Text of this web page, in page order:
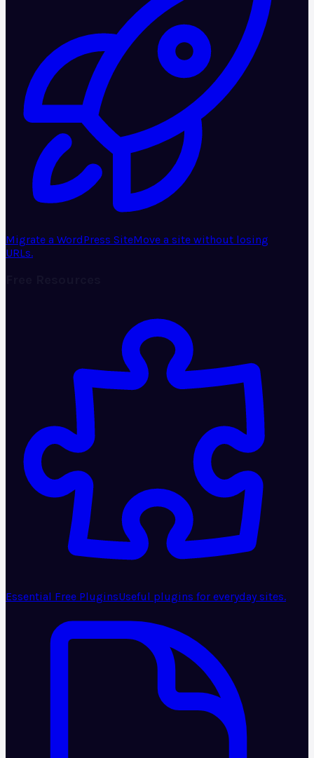
Migrate a WordPress SiteMove a site without losing
URLs.
Essential Free PluginsUseful plugins for everyday sites.